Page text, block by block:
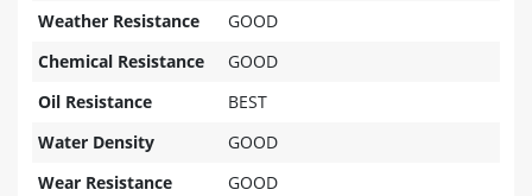
Weather Resistance
GOOD
Chemical Resistance
GOOD
Oil Resistance
BEST
Water Density
GOOD
Wear Resistance
GOOD